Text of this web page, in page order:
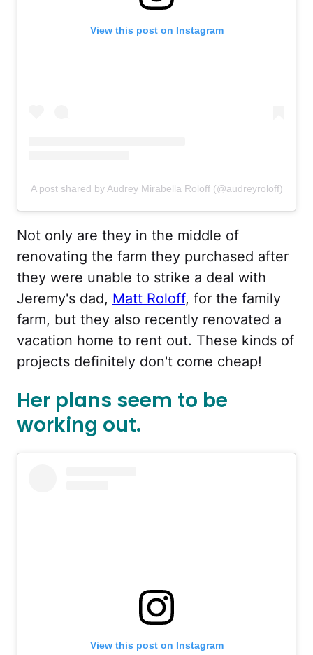
View this post on Instagram
A post shared by Audrey Mirabella Roloff (@audreyroloff)
Not only are they in the middle of
renovating the farm they purchased after
they were unable to strike a deal with
Jeremy's dad, Matt Roloff, for the family
farm, but they also recently renovated a
vacation home to rent out. These kinds of
projects definitely don't come cheap!
Her plans seem to be
working out.
View this post on Instagram